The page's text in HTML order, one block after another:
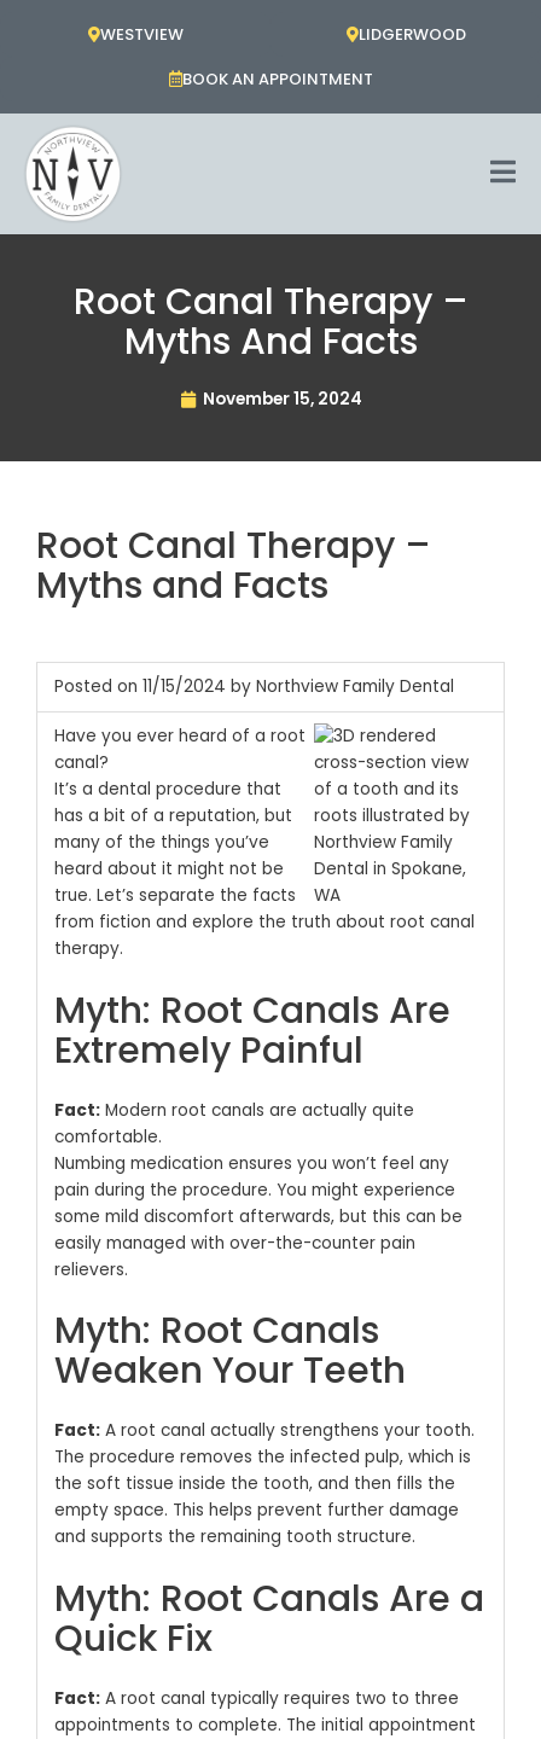
WESTVIEW
LIDGERWOOD
BOOK AN APPOINTMENT
Root Canal Therapy –
Myths And Facts
November 15, 2024
Root Canal Therapy –
Myths and Facts
Posted on 11/15/2024 by Northview Family Dental
Have you ever heard of a root
canal?
It’s a dental procedure that
has a bit of a reputation, but
many of the things you’ve
heard about it might not be
true. Let’s separate the facts
from fiction and explore the truth about root canal
therapy.
Myth: Root Canals Are
Extremely Painful
Fact:Modern root canals are actually quite
comfortable.
Numbing medication ensures you won’t feel any
pain during the procedure. You might experience
some mild discomfort afterwards, but this can be
easily managed with over-the-counter pain
relievers.
Myth: Root Canals
Weaken Your Teeth
Fact:A root canal actually strengthens your tooth.
The procedure removes the infected pulp, which is
the soft tissue inside the tooth, and then fills the
empty space. This helps prevent further damage
and supports the remaining tooth structure.
Myth: Root Canals Are a
Quick Fix
Fact:A root canal typically requires two to three
appointments to complete. The initial appointment